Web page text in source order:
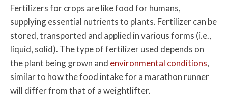
Fertilizers for crops are like food for humans,
supplying essential nutrients to plants. Fertilizer can be
stored, transported and applied in various forms (i.e.,
liquid, solid). The type of fertilizer used depends on
the plant being grown and environmental conditions,
similar to how the food intake for a marathon runner
will differ from that of a weightlifter.